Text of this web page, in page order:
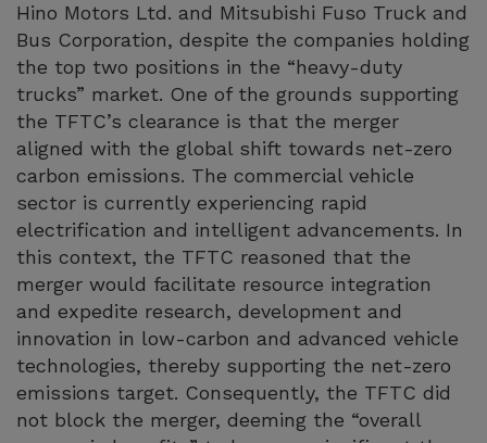
Hino Motors Ltd. and Mitsubishi Fuso Truck and
Bus Corporation, despite the companies holding
the top two positions in the “heavy-duty
trucks” market. One of the grounds supporting
the TFTC’s clearance is that the merger
aligned with the global shift towards net-zero
carbon emissions. The commercial vehicle
sector is currently experiencing rapid
electrification and intelligent advancements. In
this context, the TFTC reasoned that the
merger would facilitate resource integration
and expedite research, development and
innovation in low-carbon and advanced vehicle
technologies, thereby supporting the net-zero
emissions target. Consequently, the TFTC did
not block the merger, deeming the “overall